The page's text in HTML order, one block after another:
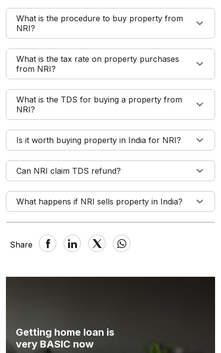
What is the procedure to buy property from
NRI?
What is the tax rate on property purchases
from NRI?
What is the TDS for buying a property from
NRI?
Is it worth buying property in India for NRI?
Can NRI claim TDS refund?
What happens if NRI sells property in India?
Share
Getting home loan is
very BASIC now